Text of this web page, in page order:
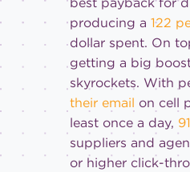
producing a122
dollar spent. On
getting a big
skyrockets. With
their email on cell
least once a day,
suppliers and
or higher click-